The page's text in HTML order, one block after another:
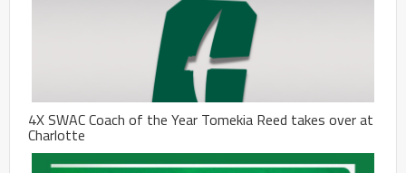
4X SWAC Coach of the Year Tomekia Reed takes over at
Charlotte